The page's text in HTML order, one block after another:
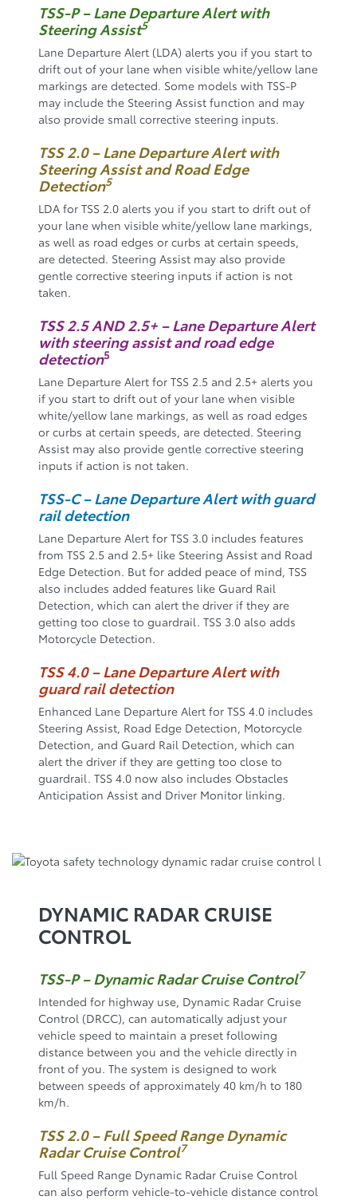
TSS-P – Lane Departure Alert with
Steering Assist5
Lane Departure Alert (LDA) alerts you if you start to
drift out of your lane when visible white/yellow lane
markings are detected. Some models with TSS-P
may include the Steering Assist function and may
also provide small corrective steering inputs.
TSS 2.0 – Lane Departure Alert with
Steering Assist and Road Edge
Detection5
LDA for TSS 2.0 alerts you if you start to drift out of
your lane when visible white/yellow lane markings,
as well as road edges or curbs at certain speeds,
are detected. Steering Assist may also provide
gentle corrective steering inputs if action is not
taken.
TSS 2.5 AND 2.5+ – Lane Departure Alert
with steering assist and road edge
detection5
Lane Departure Alert for TSS 2.5 and 2.5+ alerts you
if you start to drift out of your lane when visible
white/yellow lane markings, as well as road edges
or curbs at certain speeds, are detected. Steering
Assist may also provide gentle corrective steering
inputs if action is not taken.
TSS-C – Lane Departure Alert with guard
rail detection
Lane Departure Alert for TSS 3.0 includes features
from TSS 2.5 and 2.5+ like Steering Assist and Road
Edge Detection. But for added peace of mind, TSS
also includes added features like Guard Rail
Detection, which can alert the driver if they are
getting too close to guardrail. TSS 3.0 also adds
Motorcycle Detection.
TSS 4.0 – Lane Departure Alert with
guard rail detection
Enhanced Lane Departure Alert for TSS 4.0 includes
Steering Assist, Road Edge Detection, Motorcycle
Detection, and Guard Rail Detection, which can
alert the driver if they are getting too close to
guardrail. TSS 4.0 now also includes Obstacles
Anticipation Assist and Driver Monitor linking.
DYNAMIC RADAR CRUISE
CONTROL
TSS-P – Dynamic Radar Cruise Control7
Intended for highway use, Dynamic Radar Cruise
Control (DRCC), can automatically adjust your
vehicle speed to maintain a preset following
distance between you and the vehicle directly in
front of you. The system is designed to work
between speeds of approximately 40 km/h to 180
km/h.
TSS 2.0 – Full Speed Range Dynamic
Radar Cruise Control7
Full Speed Range Dynamic Radar Cruise Control
can also perform vehicle-to-vehicle distance control